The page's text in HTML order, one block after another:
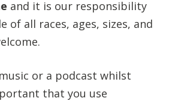
and it is our responsibility
of all races, ages, sizes, and
or a podcast whilst
that you use